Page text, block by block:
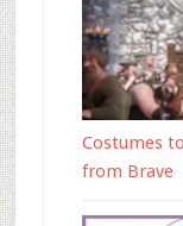
Costumes
from Brave